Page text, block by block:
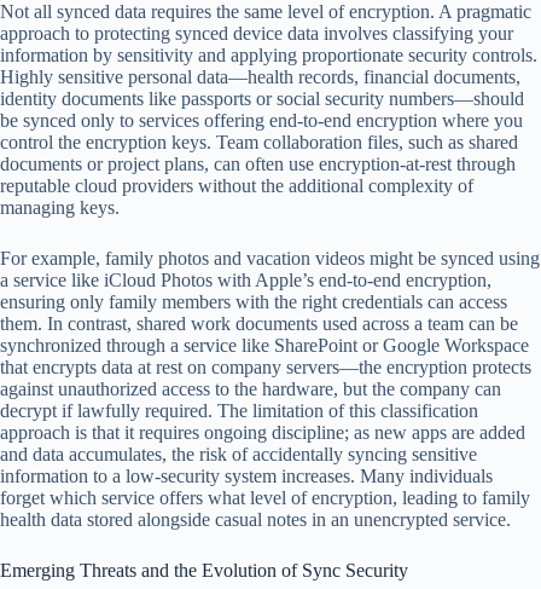
Not all synced data requires the same level of encryption. A pragmatic
approach to protecting synced device data involves classifying your
information by sensitivity and applying proportionate security controls.
Highly sensitive personal data—health records, financial documents,
identity documents like passports or social security numbers—should
be synced only to services offering end-to-end encryption where you
control the encryption keys. Team collaboration files, such as shared
documents or project plans, can often use encryption-at-rest through
reputable cloud providers without the additional complexity of
managing keys.
For example, family photos and vacation videos might be synced using
a service like iCloud Photos with Apple’s end-to-end encryption,
ensuring only family members with the right credentials can access
them. In contrast, shared work documents used across a team can be
synchronized through a service like SharePoint or Google Workspace
that encrypts data at rest on company servers—the encryption protects
against unauthorized access to the hardware, but the company can
decrypt if lawfully required. The limitation of this classification
approach is that it requires ongoing discipline; as new apps are added
and data accumulates, the risk of accidentally syncing sensitive
information to a low-security system increases. Many individuals
forget which service offers what level of encryption, leading to family
health data stored alongside casual notes in an unencrypted service.
Emerging Threats and the Evolution of Sync Security